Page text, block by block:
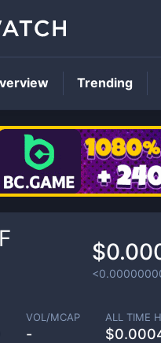
VOL/MCAP
-
ALL TIME
Trending